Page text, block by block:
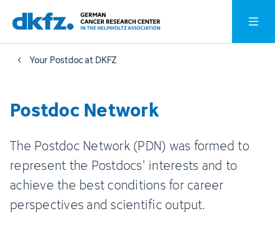
Skip
to
main
content
Jump
to
footer
Open
Your Postdoc at DKFZ
Postdoc Network
The Postdoc Network (PDN) was formed to
represent the Postdocs' interests and to
achieve the best conditions for career
perspectives and scientific output.